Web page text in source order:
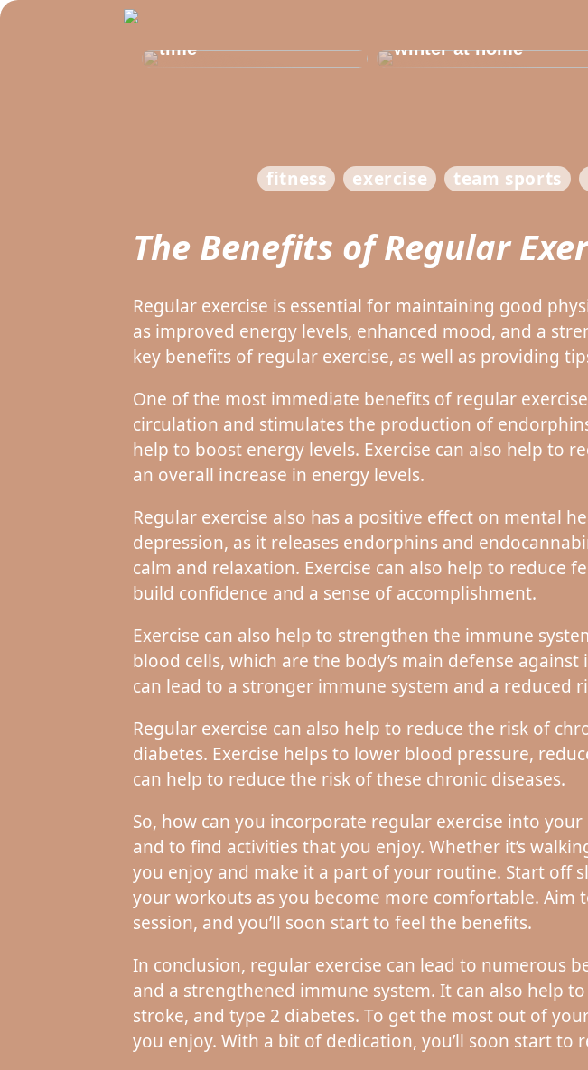
time
winter at home
fitness exercise team sports
The Benefits of Regular
Regular exercise is essential for maintaining good
as improved energy levels, enhanced mood, and a
key benefits of regular exercise, as well as providing
One of the most immediate benefits of regular
circulation and stimulates the production of
help to boost energy levels. Exercise can also help to
an overall increase in energy levels.
Regular exercise also has a positive effect on mental
depression, as it releases endorphins and
calm and relaxation. Exercise can also help to reduce
build confidence and a sense of accomplishment.
Exercise can also help to strengthen the immune
blood cells, which are the body’s main defense
can lead to a stronger immune system and a reduced
Regular exercise can also help to reduce the risk of
diabetes. Exercise helps to lower blood pressure,
can help to reduce the risk of these chronic diseases.
So, how can you incorporate regular exercise into
and to find activities that you enjoy. Whether it’s
you enjoy and make it a part of your routine. Start off
your workouts as you become more comfortable. Aim
session, and you’ll soon start to feel the benefits.
In conclusion, regular exercise can lead to numerous
and a strengthened immune system. It can also help
stroke, and type 2 diabetes. To get the most out of
you enjoy. With a bit of dedication, you’ll soon start to